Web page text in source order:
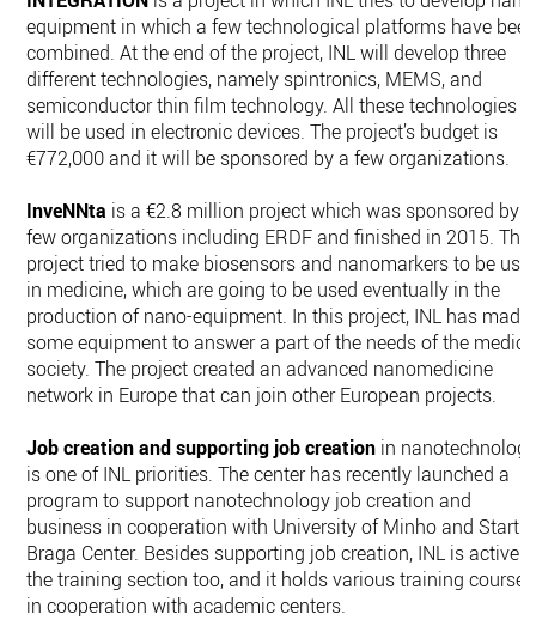
equipment in which a few technological platforms have
combined. At the end of the project, INL will develop three
different technologies, namely spintronics, MEMS, and
semiconductor thin film technology. All these technologies
will be used in electronic devices. The project’s budget is
€772,000 and it will be sponsored by a few organizations.
InveNNta is a €2.8 million project which was sponsored by a
few organizations including ERDF and finished in 2015. The
project tried to make biosensors and nanomarkers to be
in medicine, which are going to be used eventually in the
production of nano-equipment. In this project, INL has made
some equipment to answer a part of the needs of the
society. The project created an advanced nanomedicine
network in Europe that can join other European projects.
Job creation and supporting job creation in
is one of INL priorities. The center has recently launched a
program to support nanotechnology job creation and
business in cooperation with University of Minho and
Braga Center. Besides supporting job creation, INL is active
the training section too, and it holds various training courses
in cooperation with academic centers.